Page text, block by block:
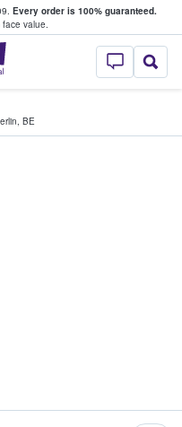
Every order is 100% guaranteed.
face value.
StubHub –
, BE